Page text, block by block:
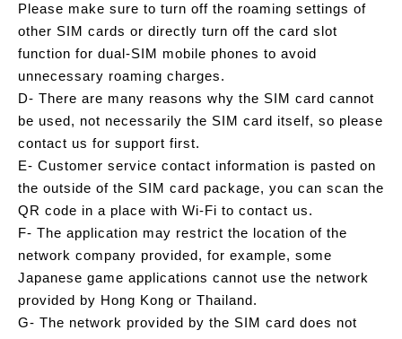
Please make sure to turn off the roaming settings of
other SIM cards or directly turn off the card slot
function for dual-SIM mobile phones to avoid
unnecessary roaming charges.
D- There are many reasons why the SIM card cannot
be used, not necessarily the SIM card itself, so please
contact us for support first.
E- Customer service contact information is pasted on
the outside of the SIM card package, you can scan the
QR code in a place with Wi-Fi to contact us.
F- The application may restrict the location of the
network company provided, for example, some
Japanese game applications cannot use the network
provided by Hong Kong or Thailand.
G- The network provided by the SIM card does not